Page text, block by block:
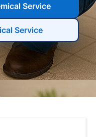
Service
Service